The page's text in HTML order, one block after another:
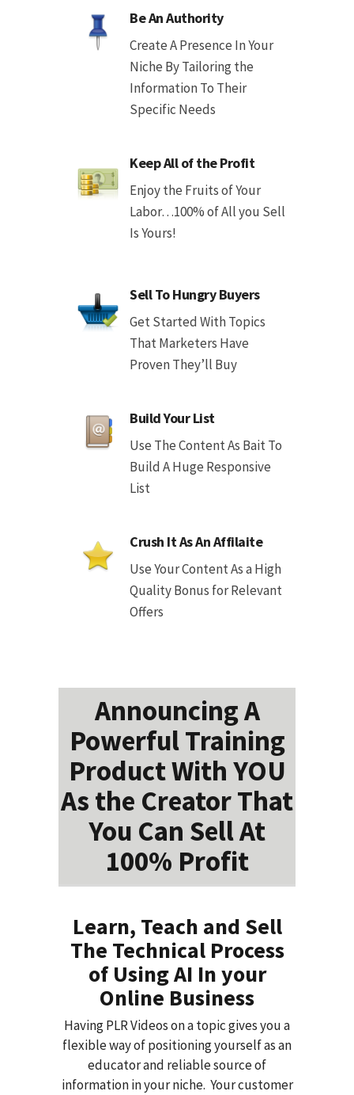
Be An Authority
Create A Presence In Your
Niche By Tailoring the
Information To Their
Specific Needs
Keep All of the Profit
Enjoy the Fruits of Your
Labor…100% of All you Sell
Is Yours!
Sell To Hungry Buyers
Get Started With Topics
That Marketers Have
Proven They’ll Buy
Build Your List
Use The Content As Bait To
Build A Huge Responsive
List
Crush It As An Affilaite
Use Your Content As a High
Quality Bonus for Relevant
Offers
Announcing A
Powerful Training
Product With YOU
As the Creator That
You Can Sell At
100% Profit
Learn, Teach and Sell
The Technical Process
of Using AI In your
Online Business
Having PLR Videos on a topic gives you a
flexible way of positioning yourself as an
educator and reliable source of
information in your niche. Your customer